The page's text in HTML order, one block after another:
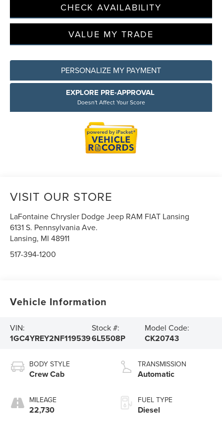
CHECK AVAILABILITY
VALUE MY TRADE
PERSONALIZE MY PAYMENT
EXPLORE PRE-APPROVAL
Doesn't Affect Your Score
VISIT OUR STORE
LaFontaine Chrysler Dodge Jeep RAM FIAT Lansing
6131 S. Pennsylvania Ave.
Lansing, MI 48911
517-394-1200
Vehicle Information
VIN:
1GC4YREY2NF119539
Stock #:
6L5508P
Model Code:
CK20743
BODY STYLE
Crew Cab
MILEAGE
22,730
TRANSMISSION
Automatic
FUEL TYPE
Diesel